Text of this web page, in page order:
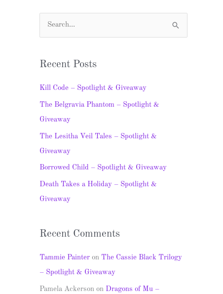
c
h
f
o
r
Recent Posts
Kill Code – Spotlight & Giveaway
The Belgravia Phantom – Spotlight &
Giveaway
The Lesitha Veil Tales – Spotlight &
Giveaway
Borrowed Child – Spotlight & Giveaway
Death Takes a Holiday – Spotlight &
Giveaway
Recent Comments
Tammie Painter on The Cassie Black Trilogy
– Spotlight & Giveaway
Pamela Ackerson on Dragons of Mu –